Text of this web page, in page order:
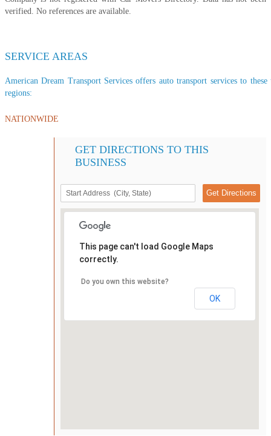
verified. No references are available.
SERVICE AREAS
American Dream Transport Services offers auto transport services to these
regions:
NATIONWIDE
GET DIRECTIONS TO THIS
BUSINESS
This page can't load Google Maps
correctly.
Do you own this website?
OK